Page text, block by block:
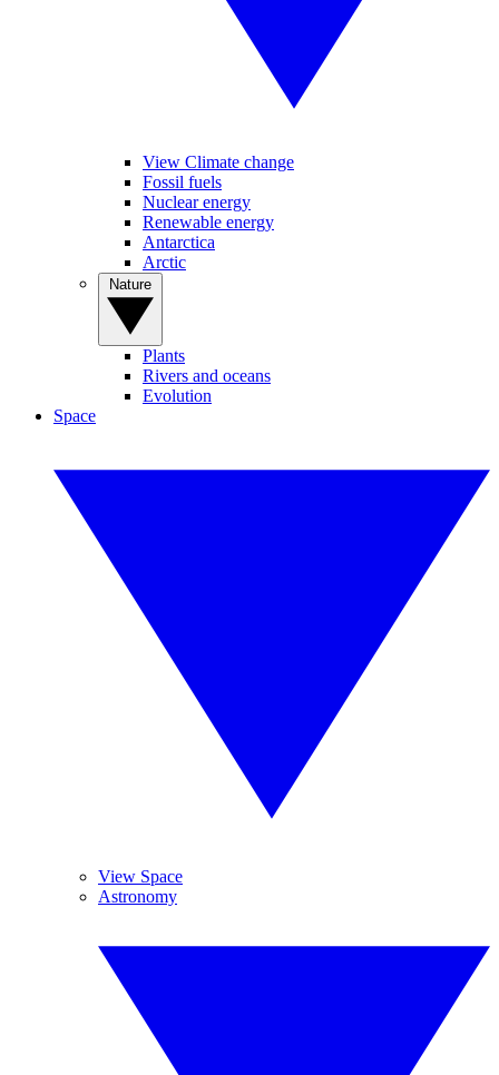
View Climate change
Fossil fuels
Nuclear energy
Renewable energy
Antarctica
Arctic
Plants
Rivers and oceans
Evolution
Space
View Space
Astronomy